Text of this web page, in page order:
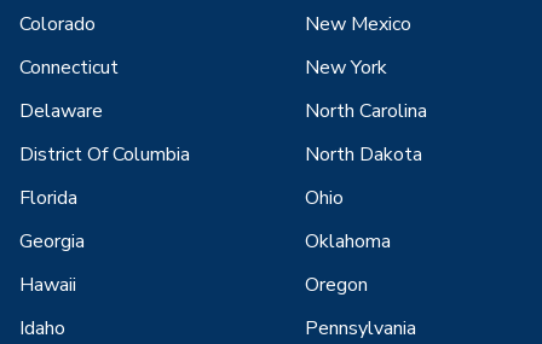
Colorado
Connecticut
Delaware
District Of Columbia
Florida
Georgia
Hawaii
Idaho
New Mexico
New York
North Carolina
North Dakota
Ohio
Oklahoma
Oregon
Pennsylvania